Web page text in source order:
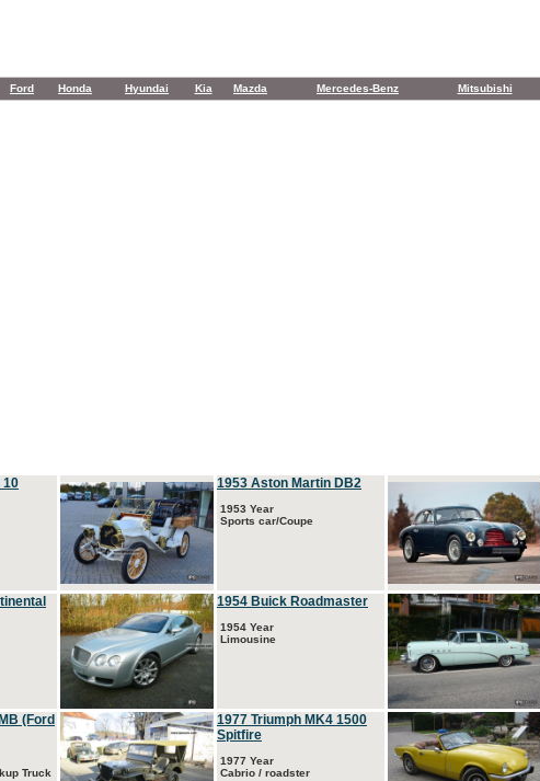
Ford Honda Hyundai Kia Mazda Mercedes-Benz Mitsubishi
10 1953 Aston Martin DB2
1953 Year
Sports car/Coupe
1954 Buick Roadmaster
1954 Year
Limousine
(Ford
Truck
1977 Triumph MK4 1500
Spitfire
1977 Year
Cabrio / roadster